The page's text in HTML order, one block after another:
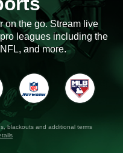
on the go. Stream live
leagues including the
and more.
blackouts and additional terms